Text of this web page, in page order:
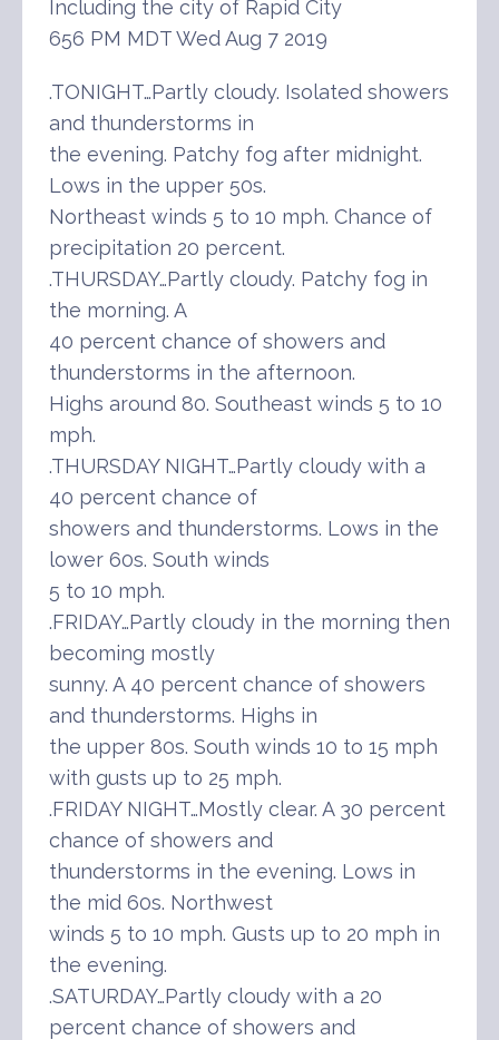
Including the city of Rapid City
656 PM MDT Wed Aug 7 2019
.TONIGHT…Partly cloudy. Isolated showers
and thunderstorms in
the evening. Patchy fog after midnight.
Lows in the upper 50s.
Northeast winds 5 to 10 mph. Chance of
precipitation 20 percent.
.THURSDAY…Partly cloudy. Patchy fog in
the morning. A
40 percent chance of showers and
thunderstorms in the afternoon.
Highs around 80. Southeast winds 5 to 10
mph.
.THURSDAY NIGHT…Partly cloudy with a
40 percent chance of
showers and thunderstorms. Lows in the
lower 60s. South winds
5 to 10 mph.
.FRIDAY…Partly cloudy in the morning then
becoming mostly
sunny. A 40 percent chance of showers
and thunderstorms. Highs in
the upper 80s. South winds 10 to 15 mph
with gusts up to 25 mph.
.FRIDAY NIGHT…Mostly clear. A 30 percent
chance of showers and
thunderstorms in the evening. Lows in
the mid 60s. Northwest
winds 5 to 10 mph. Gusts up to 20 mph in
the evening.
.SATURDAY…Partly cloudy with a 20
percent chance of showers and